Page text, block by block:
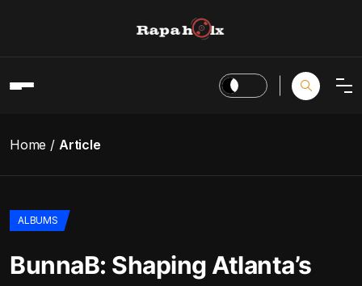
Home Article
ALBUMS
BunnaB: Shaping Atlanta’s